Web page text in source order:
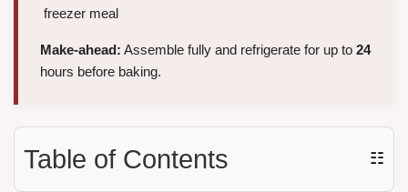
freezer meal
Make-ahead: Assemble fully and refrigerate for up to 24
hours before baking.
Table of Contents ☷